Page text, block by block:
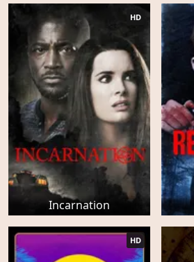
Incarnation
HD
HD